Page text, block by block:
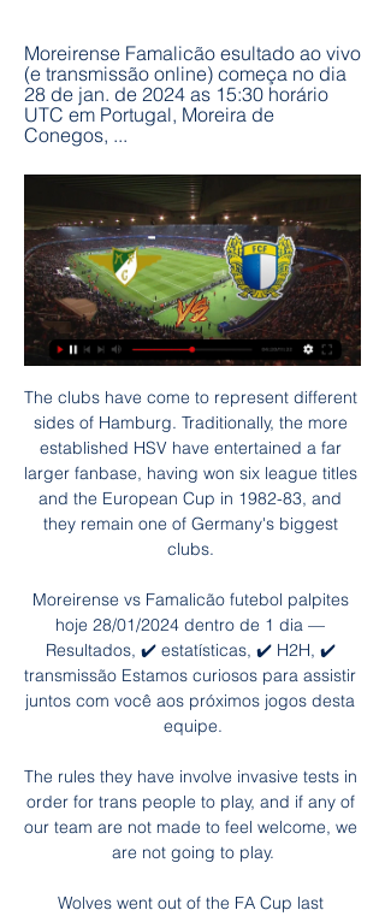
Moreirense Famalicão esultado ao vivo
(e transmissão online) começa no dia
28 de jan. de 2024 as 15:30 horário
UTC em Portugal, Moreira de
Conegos, ...
The clubs have come to represent different
sides of Hamburg. Traditionally, the more
established HSV have entertained a far
larger fanbase, having won six league titles
and the European Cup in 1982-83, and
they remain one of Germany's biggest
clubs.
Moreirense vs Famalicão futebol palpites
hoje 28/01/2024 dentro de 1 dia —
Resultados, ✔️ estatísticas, ✔️ H2H, ✔️
transmissão Estamos curiosos para assistir
juntos com você aos próximos jogos desta
equipe.
The rules they have involve invasive tests in
order for trans people to play, and if any of
our team are not made to feel welcome, we
are not going to play.
Wolves went out of the FA Cup last